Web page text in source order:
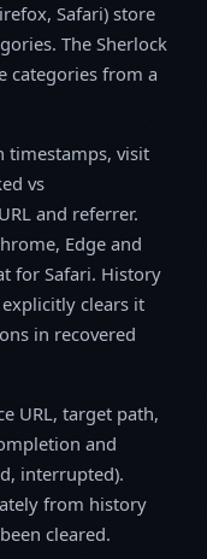
Safari) store
The Sherlock
categories from a
timestamps, visit
vs
and referrer.
Edge and
for Safari. History
clears it
in recovered
URL, target path,
and
interrupted).
from history
cleared.